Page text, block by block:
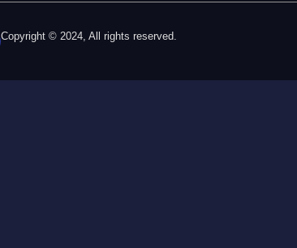
Copyright © 2024, All rights reserved.